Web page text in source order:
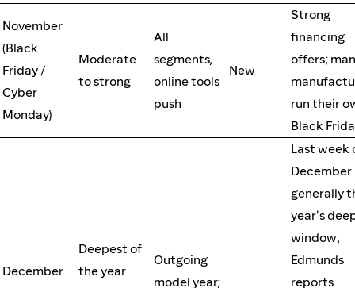
November
(Black
Friday /
Cyber
Monday)
Moderate
to strong
All
segments,
online tools
push
New
Strong
financing
offers;
run their
Black
December
Deepest of
the year
Outgoing
model year;
Last week
December
generally
year's
window;
Edmunds
reports